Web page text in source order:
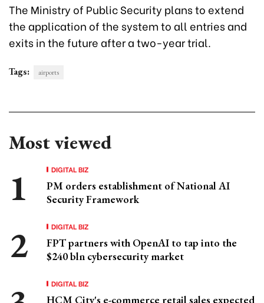
The Ministry of Public Security plans to extend
the application of the system to all entries and
exits in the future after a two-year trial.
Tags: airports
Most viewed
DIGITAL BIZ
PM orders establishment of National AI
Security Framework
DIGITAL BIZ
FPT partners with OpenAI to tap into the
$240 bln cybersecurity market
DIGITAL BIZ
HCM City's e-commerce retail sales expected